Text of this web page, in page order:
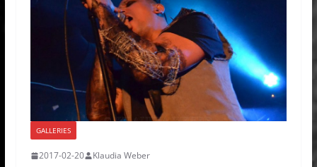
GALLERIES
2017-02-20 Klaudia Weber